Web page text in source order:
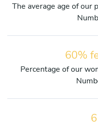
The average age of our
60%
Percentage of our